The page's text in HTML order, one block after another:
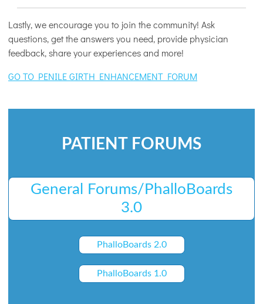
Lastly, we encourage you to join the community! Ask
questions, get the answers you need, provide physician
feedback, share your experiences and more!
GO TO PENILE GIRTH ENHANCEMENT FORUM
PATIENT FORUMS
General Forums/PhalloBoards
3.0
PhalloBoards 2.0
PhalloBoards 1.0